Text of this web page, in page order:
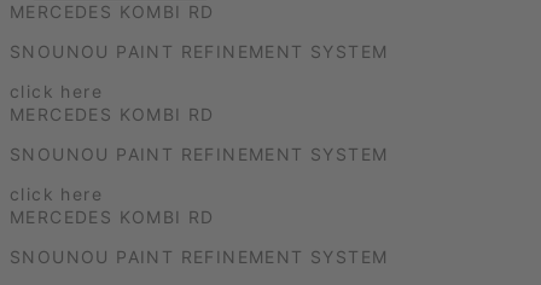
MERCEDES KOMBI RD
SNOUNOU PAINT REFINEMENT SYSTEM
click here
MERCEDES KOMBI RD
SNOUNOU PAINT REFINEMENT SYSTEM
click here
MERCEDES KOMBI RD
SNOUNOU PAINT REFINEMENT SYSTEM